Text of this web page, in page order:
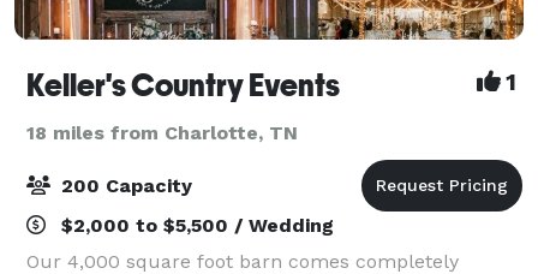
Keller's Country Events 1
18 miles from Charlotte, TN
200 Capacity
$2,000 to $5,500 / Wedding
Our 4,000 square foot barn comes completely